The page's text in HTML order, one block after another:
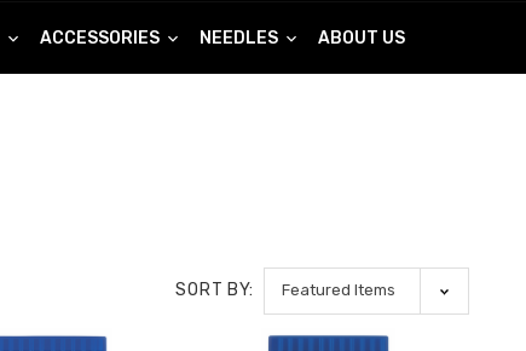
ACCESSORIES NEEDLES ABOUT US
SORT BY: